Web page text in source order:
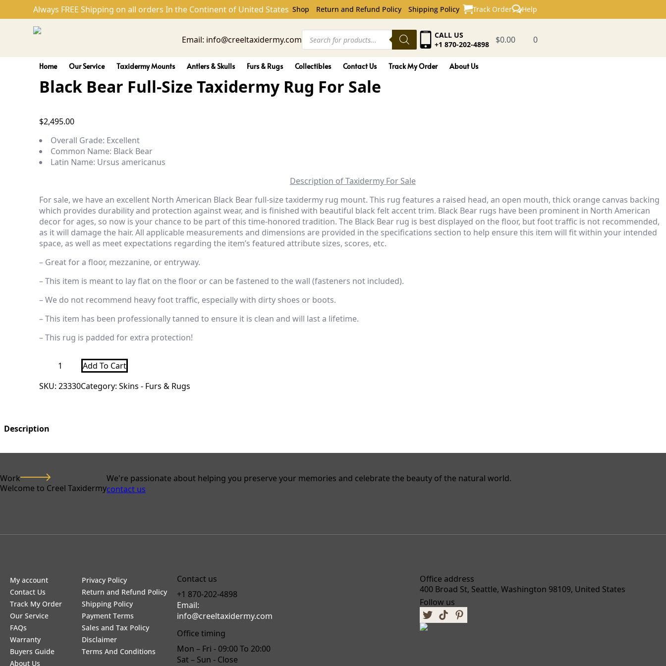
Black Bear Full-Size Taxidermy Rug For Sale
Always FREE Shipping on all orders In the Continent of United States Shop Return and Refund Policy Shipping Policy Track Order Help
Email: info@creeltaxidermy.com
Products
search
CALL US
+1 870-202-4898
$0.00 0
Home Our Service Taxidermy Mounts Antlers & Skulls Furs & Rugs Collectibles Contact Us Track My Order About Us
Black Bear Full-Size Taxidermy Rug For Sale
$2,495.00
Overall Grade: Excellent
Common Name: Black Bear
Latin Name: Ursus americanus
Description of Taxidermy For Sale
For sale, we have an excellent North American Black Bear full-size taxidermy rug mount. This rug features a raised head, an open mouth, thick orange canvas backing
which provides durability and protection against wear, and is finished with beautiful black felt accent trim. Black Bear rugs have been prominent in North American
decor for ages, so now is your chance to be part of this time-honored tradition.The Black Bear rug is best displayed on the floor, but foot traffic is not recommended,
as it will damage the hair.All applicable measurements and dimensions are provided in the specifications section to help ensure this item will fit within your intended
space, as well as meet expectations regarding the item’s featured attribute sizes, scores, etc.
– Great for a floor, mezzanine, or entryway.
– This item is meant to lay flat on the floor or can be fastened to the wall (fasteners not included).
– We do not recommend heavy foot traffic, especially with dirty shoes or boots.
– This item has been professionally tanned to ensure it is clean and will last a lifetime.
– This rug is padded for extra protection!
Black
Size
quantity
Add To Cart
SKU:23330Category:Skins - Furs & Rugs
Description
Work
Welcome to Creel Taxidermy
We're passionate about helping you preserve your memories and celebrate the beauty of the natural world.
contact us
My account
Contact Us
Track My Order
Our Service
FAQs
Warranty
Buyers Guide
About Us
Privacy Policy
Return and Refund Policy
Shipping Policy
Payment Terms
Sales and Tax Policy
Disclaimer
Terms And Conditions
Contact us
+1 870-202-4898
Email:
info@creeltaxidermy.com
Office timing
Mon – Fri - 09:00 To 20:00
Sat – Sun - Close
Office address
400 Broad St, Seattle, Washington 98109, United States
Follow us